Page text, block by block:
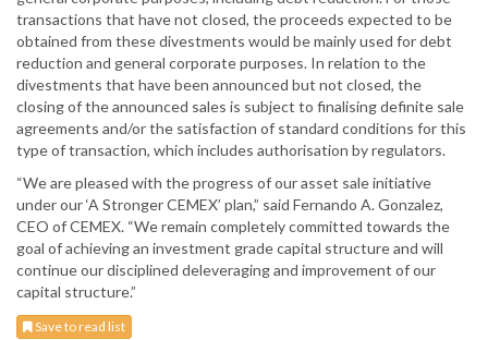
transactions that have not closed, the proceeds expected to be
obtained from these divestments would be mainly used for debt
reduction and general corporate purposes. In relation to the
divestments that have been announced but not closed, the
closing of the announced sales is subject to finalising definite sale
agreements and/or the satisfaction of standard conditions for this
type of transaction, which includes authorisation by regulators.
“We are pleased with the progress of our asset sale initiative
under our ‘A Stronger CEMEX’ plan,” said Fernando A. Gonzalez,
CEO of CEMEX. “We remain completely committed towards the
goal of achieving an investment grade capital structure and will
continue our disciplined deleveraging and improvement of our
capital structure.”
Save to read list